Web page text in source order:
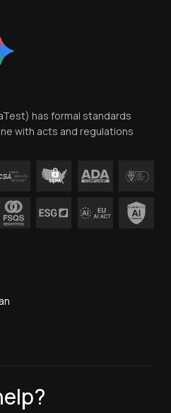
has formal standards
with acts and regulations